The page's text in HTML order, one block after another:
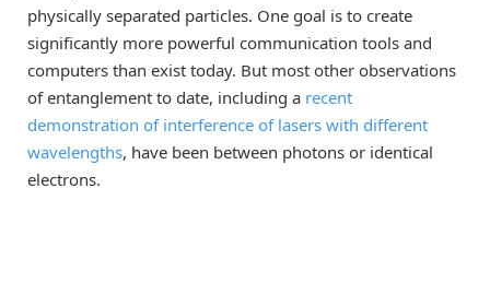
physically separated particles. One goal is to create
significantly more powerful communication tools and
computers than exist today. But most other observations
of entanglement to date, including a recent
demonstration of interference of lasers with different
wavelengths, have been between photons or identical
electrons.